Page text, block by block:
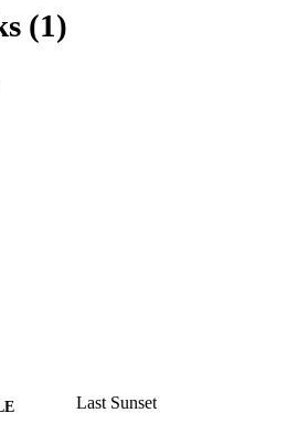
(1)
Last Sunset